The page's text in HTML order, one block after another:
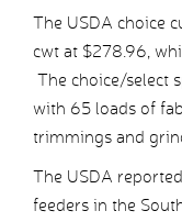
The USDA choice
cwt at $278.96,
The choice/select
with 65 loads of
trimmings and
The USDA
feeders in the